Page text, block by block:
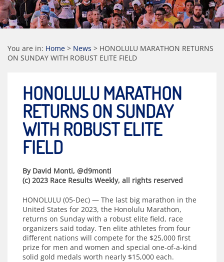
You are in: Home > News > HONOLULU MARATHON RETURNS
ON SUNDAY WITH ROBUST ELITE FIELD
HONOLULU MARATHON
RETURNS ON SUNDAY
WITH ROBUST ELITE
FIELD
By David Monti, @d9monti
(c) 2023 Race Results Weekly, all rights reserved
HONOLULU (05-Dec) — The last big marathon in the
United States for 2023, the Honolulu Marathon,
returns on Sunday with a robust elite field, race
organizers said today. Ten elite athletes from four
different nations will compete for the $25,000 first
prize for men and women and special one-of-a-kind
solid gold medals worth nearly $15,000 each.